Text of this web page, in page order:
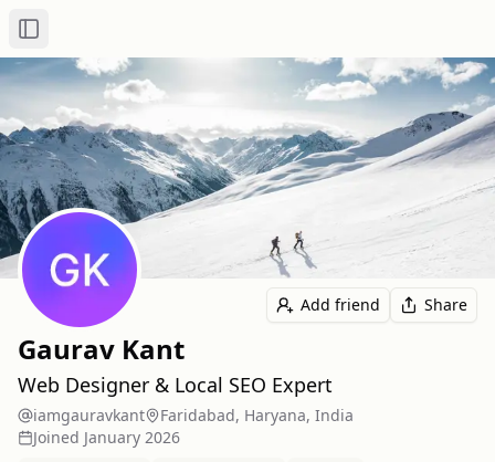
Toggle Sidebar
Add friend Share
Gaurav Kant
Web Designer & Local SEO Expert
iamgauravkant
Faridabad, Haryana, India
Joined January 2026